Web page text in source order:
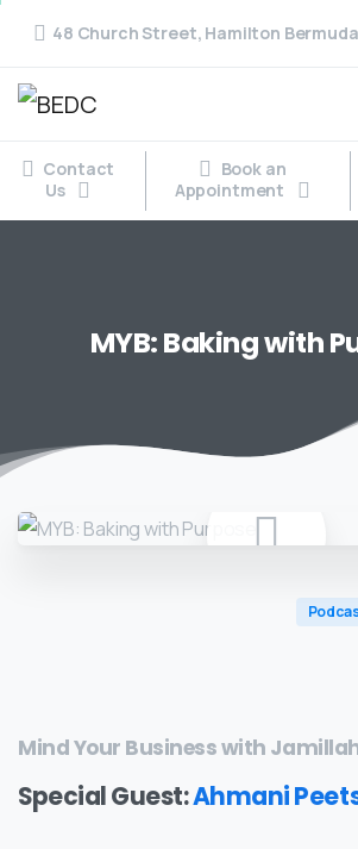
48 Church Street, Hamilton Bermuda
Contact
Us
Book an
Appointment
MYB:Bakingwith
Mind Your Business with
Special Guest:Ahmani